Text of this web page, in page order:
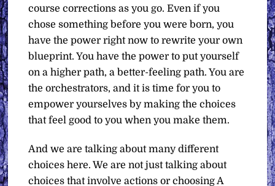
course corrections as you go. Even if you
chose something before you were born, you
have the power right now to rewrite your own
blueprint. You have the power to put yourself
on a higher path, a better-feeling path. You are
the orchestrators, and it is time for you to
empower yourselves by making the choices
that feel good to you when you make them.
And we are talking about many different
choices here. We are not just talking about
choices that involve actions or choosing A